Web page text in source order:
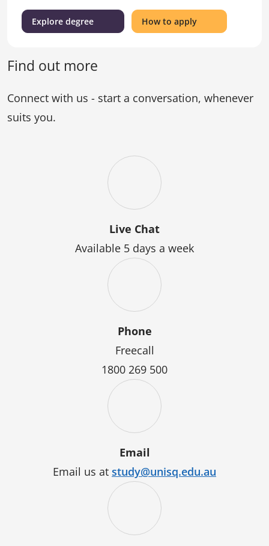
Explore degree(Bachelor
of
How to applyfor
the
Find out more
Connect with us - start a conversation, whenever
suits you.
Live Chat
Available 5 days a week
Phone
Freecall
1800 269 500
Email
Email us at study@unisq.edu.au